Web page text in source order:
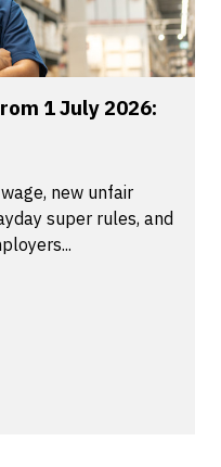
1 July 2026:
new unfair
super rules, and